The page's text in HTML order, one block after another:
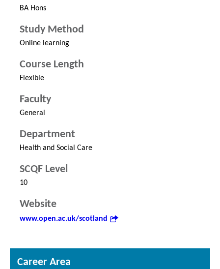
BA Hons
Study Method
Online learning
Course Length
Flexible
Faculty
General
Department
Health and Social Care
SCQF Level
10
Website
www.open.ac.uk/scotland
Career Area